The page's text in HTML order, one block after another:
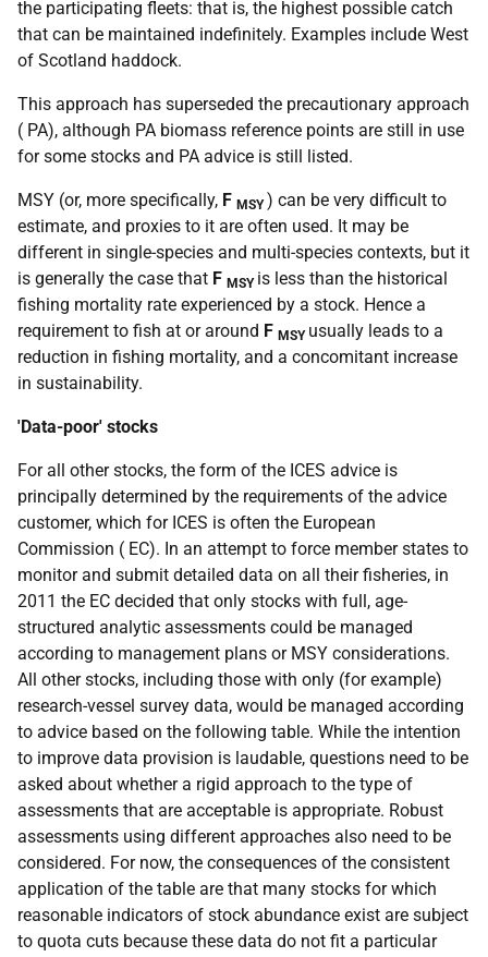
the participating fleets: that is, the highest possible catch
that can be maintained indefinitely. Examples include West
of Scotland haddock.
This approach has superseded the precautionary approach
( PA), although PA biomass reference points are still in use
for some stocks and PA advice is still listed.
MSY (or, more specifically, F MSY ) can be very difficult to
estimate, and proxies to it are often used. It may be
different in single-species and multi-species contexts, but it
is generally the case that F MSY is less than the historical
fishing mortality rate experienced by a stock. Hence a
requirement to fish at or around F MSY usually leads to a
reduction in fishing mortality, and a concomitant increase
in sustainability.
'Data-poor' stocks
For all other stocks, the form of the ICES advice is
principally determined by the requirements of the advice
customer, which for ICES is often the European
Commission ( EC). In an attempt to force member states to
monitor and submit detailed data on all their fisheries, in
2011 the EC decided that only stocks with full, age-
structured analytic assessments could be managed
according to management plans or MSY considerations.
All other stocks, including those with only (for example)
research-vessel survey data, would be managed according
to advice based on the following table. While the intention
to improve data provision is laudable, questions need to be
asked about whether a rigid approach to the type of
assessments that are acceptable is appropriate. Robust
assessments using different approaches also need to be
considered. For now, the consequences of the consistent
application of the table are that many stocks for which
reasonable indicators of stock abundance exist are subject
to quota cuts because these data do not fit a particular